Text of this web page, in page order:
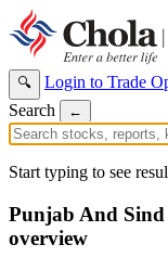
🔍 Login to Trade
Search
←
Start typing to see
Punjab And Sind
overview